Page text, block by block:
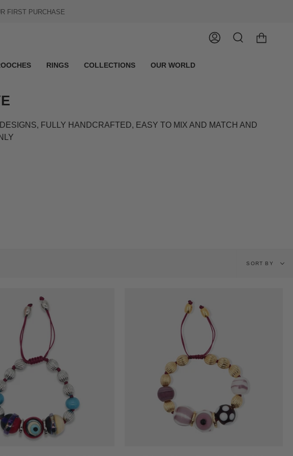
FIRST PURCHASE
AccountSearch
RINGS COLLECTIONS OUR WORLD
FULLY HANDCRAFTED, EASY TO MIX AND MATCH AND
Sort
SORT BY